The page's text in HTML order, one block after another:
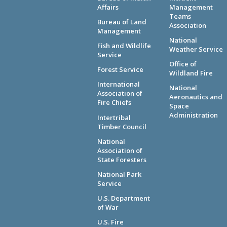
Affairs
Bureau of Land
Management
Fish and Wildlife
Service
Forest Service
International
Association of
Fire Chiefs
Intertribal
Timber Council
National
Association of
State Foresters
National Park
Service
U.S. Department
of War
U.S. Fire
Management
Teams
Association
National
Weather Service
Office of
Wildland Fire
National
Aeronautics and
Space
Administration